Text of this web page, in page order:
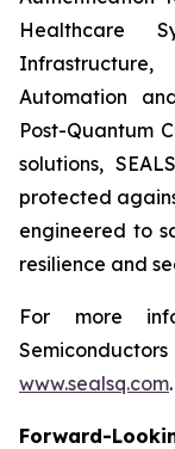
Healthcare
Automation
Post-Quantum
solutions,
protected
engineered to
resilience and
For more
www.sealsq.com.
Forward-